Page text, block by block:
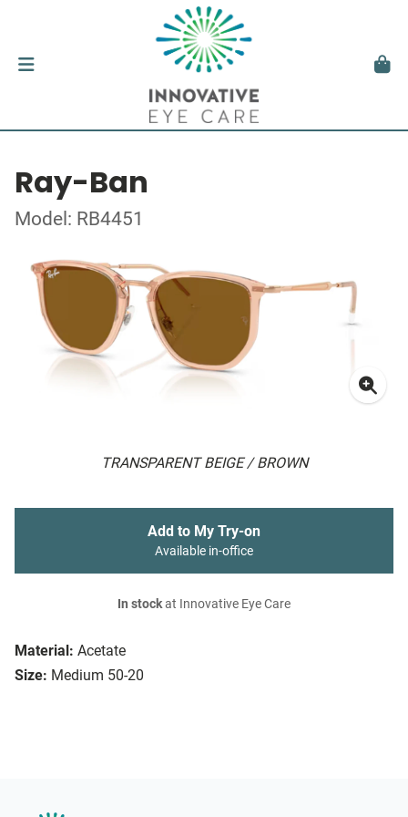
Ray-Ban
Model: RB4451
TRANSPARENT BEIGE / BROWN
Material: Acetate
Size: Medium 50-20
Add to My Try-on
Available in-office
In stockat Innovative Eye Care